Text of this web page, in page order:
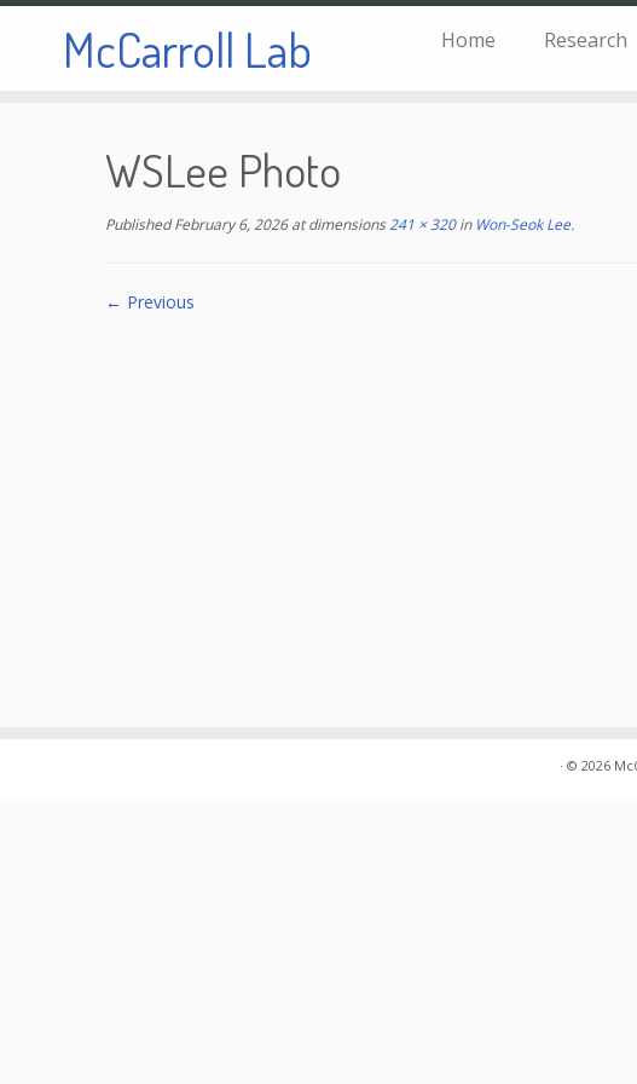
McCarroll Lab Home Research
WSLee Photo
Published February 6, 2026at dimensions241 × 320inWon-Seok Lee.
← Previous
· © 2026